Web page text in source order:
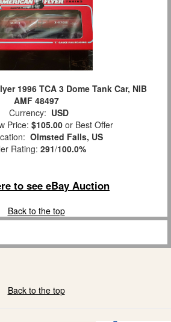
1996 TCA 3 Dome Tank Car, NIB
AMF 48497
Currency: USD
Price: $105.00 or Best Offer
Olmsted Falls, US
Rating: 291/100.0%
to see eBay Auction
Back to the top
Back to the top